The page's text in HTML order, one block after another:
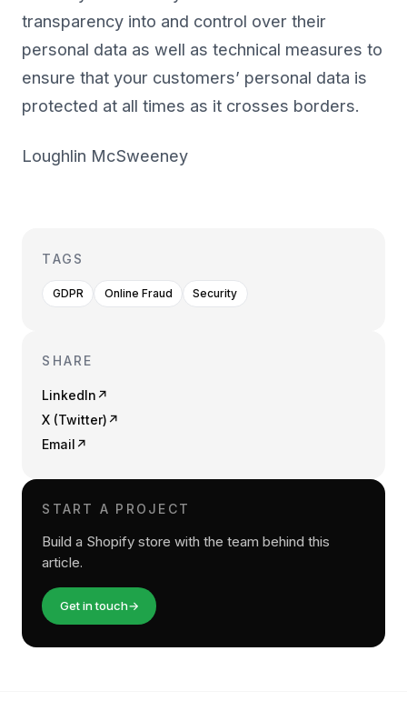
transparency into and control over their
personal data as well as technical measures to
ensure that your customers’ personal data is
protected at all times as it crosses borders.
Loughlin McSweeney
TAGS
GDPR Online Fraud Security
SHARE
LinkedIn ↗
X (Twitter) ↗
Email ↗
START A PROJECT
Build a Shopify store with the team behind this
article.
Get in touch→